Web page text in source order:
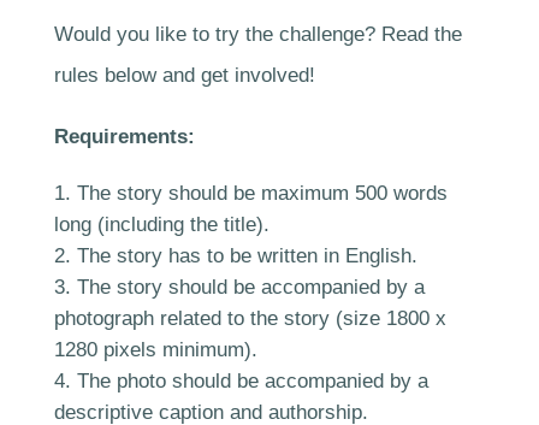
Would you like to try the challenge? Read the
rules below and get involved!
Requirements:
The story should be maximum 500 words
long (including the title).
The story has to be written in English.
The story should be accompanied by a
photograph related to the story (size 1800 x
1280 pixels minimum).
The photo should be accompanied by a
descriptive caption and authorship.